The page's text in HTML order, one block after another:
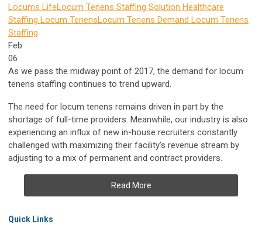
Locums LifeLocum Tenens Staffing Solution Healthcare
Staffing Locum TenensLocum Tenens Demand Locum Tenens
Staffing
Feb
06
As we pass the midway point of 2017, the demand for locum
tenens staffing continues to trend upward.
The need for locum tenens remains driven in part by the
shortage of full-time providers. Meanwhile, our industry is also
experiencing an influx of new in-house recruiters constantly
challenged with maximizing their facility’s revenue stream by
adjusting to a mix of permanent and contract providers.
Read More
Quick Links